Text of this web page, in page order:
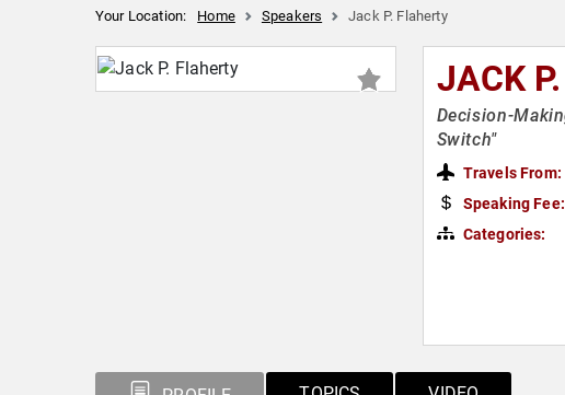
Your Location: Home Speakers Jack P. Flaherty
JACK
Decision-
Switch"
Travels From:
Speaking Fee:
Categories: